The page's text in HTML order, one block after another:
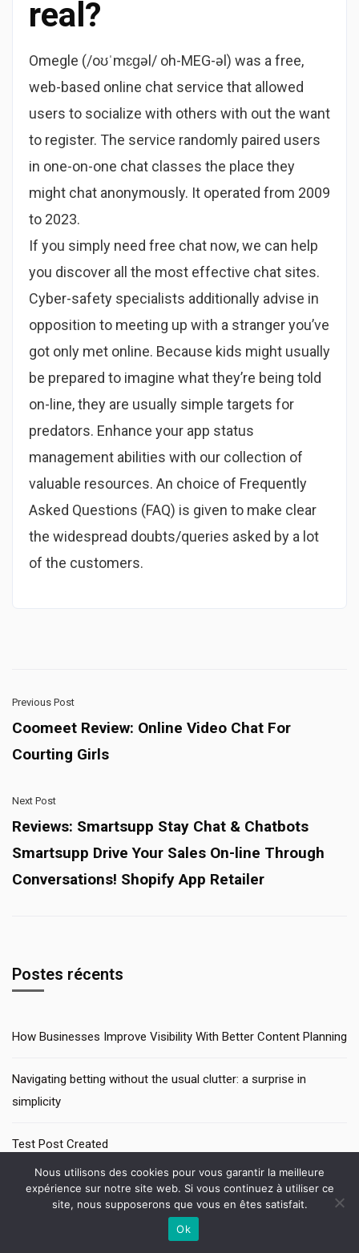
real?
Omegle (/oʊˈmɛɡəl/ oh-MEG-əl) was a free,
web-based online chat service that allowed
users to socialize with others with out the want
to register. The service randomly paired users
in one-on-one chat classes the place they
might chat anonymously. It operated from 2009
to 2023.
If you simply need free chat now, we can help
you discover all the most effective chat sites.
Cyber-safety specialists additionally advise in
opposition to meeting up with a stranger you’ve
got only met online. Because kids might usually
be prepared to imagine what they’re being told
on-line, they are usually simple targets for
predators. Enhance your app status
management abilities with our collection of
valuable resources. An choice of Frequently
Asked Questions (FAQ) is given to make clear
the widespread doubts/queries asked by a lot
of the customers.
Previous Post
Coomeet Review: Online Video Chat For
Courting Girls
Next Post
Reviews: Smartsupp Stay Chat & Chatbots
Smartsupp Drive Your Sales On-line Through
Conversations! Shopify App Retailer
Postes récents
How Businesses Improve Visibility With Better Content Planning
Navigating betting without the usual clutter: a surprise in
simplicity
Test Post Created
Pinup az interfeysində sadəlik və rahatlıq ilk addımdan hiss
Nous utilisons des cookies pour vous garantir la meilleure
expérience sur notre site web. Si vous continuez à utiliser ce
site, nous supposerons que vous en êtes satisfait.
Ok